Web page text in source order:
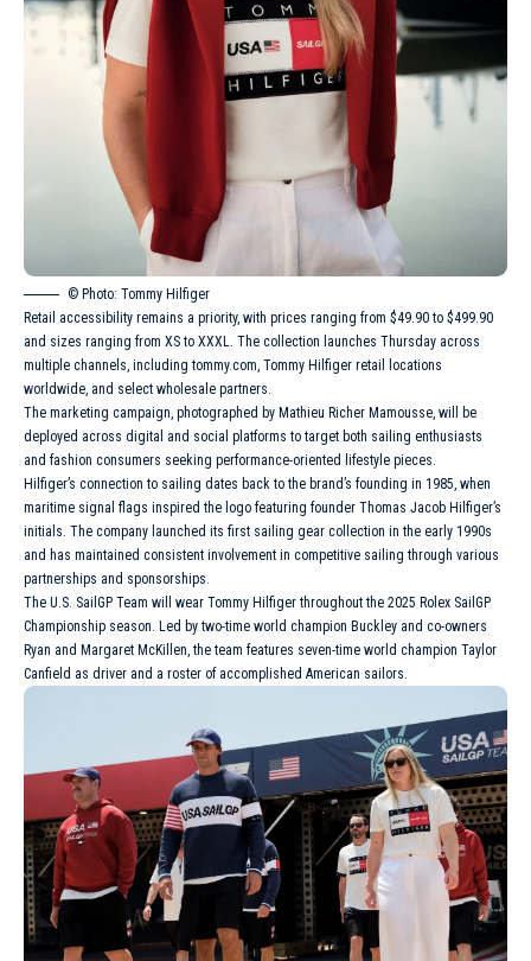
© Photo: Tommy Hilfiger
Retail accessibility remains a priority, with prices ranging from $49.90 to $499.90
and sizes ranging from XS to XXXL. The collection launches Thursday across
multiple channels, including tommy.com, Tommy Hilfiger retail locations
worldwide, and select wholesale partners.
The marketing campaign, photographed by Mathieu Richer Mamousse, will be
deployed across digital and social platforms to target both sailing enthusiasts
and fashion consumers seeking performance-oriented lifestyle pieces.
Hilfiger’s connection to sailing dates back to the brand’s founding in 1985, when
maritime signal flags inspired the logo featuring founder Thomas Jacob Hilfiger’s
initials. The company launched its first sailing gear collection in the early 1990s
and has maintained consistent involvement in competitive sailing through various
partnerships and sponsorships.
The U.S. SailGP Team will wear Tommy Hilfiger throughout the 2025 Rolex SailGP
Championship season. Led by two-time world champion Buckley and co-owners
Ryan and Margaret McKillen, the team features seven-time world champion Taylor
Canfield as driver and a roster of accomplished American sailors.